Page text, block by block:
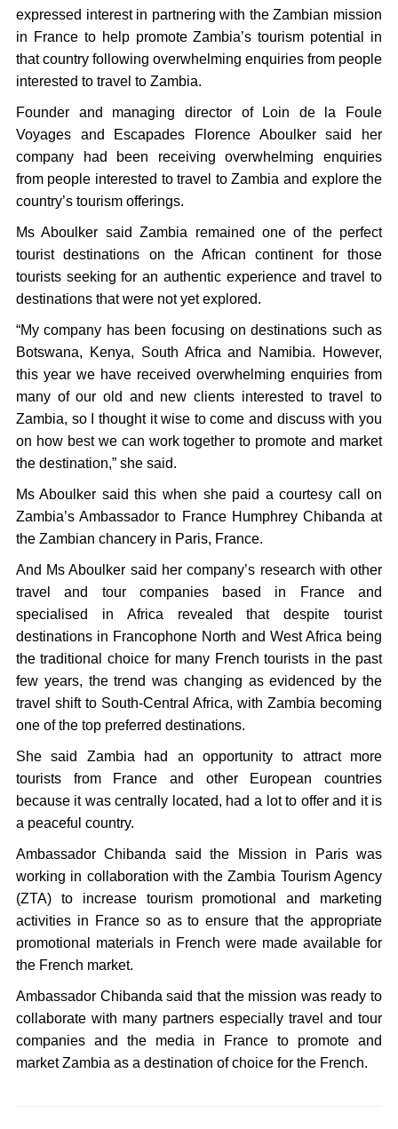
expressed interest in partnering with the Zambian mission
in France to help promote Zambia’s tourism potential in
that country following overwhelming enquiries from people
interested to travel to Zambia.
Founder and managing director of Loin de la Foule
Voyages and Escapades Florence Aboulker said her
company had been receiving overwhelming enquiries
from people interested to travel to Zambia and explore the
country’s tourism offerings.
Ms Aboulker said Zambia remained one of the perfect
tourist destinations on the African continent for those
tourists seeking for an authentic experience and travel to
destinations that were not yet explored.
“My company has been focusing on destinations such as
Botswana, Kenya, South Africa and Namibia. However,
this year we have received overwhelming enquiries from
many of our old and new clients interested to travel to
Zambia, so I thought it wise to come and discuss with you
on how best we can work together to promote and market
the destination,” she said.
Ms Aboulker said this when she paid a courtesy call on
Zambia’s Ambassador to France Humphrey Chibanda at
the Zambian chancery in Paris, France.
And Ms Aboulker said her company’s research with other
travel and tour companies based in France and
specialised in Africa revealed that despite tourist
destinations in Francophone North and West Africa being
the traditional choice for many French tourists in the past
few years, the trend was changing as evidenced by the
travel shift to South-Central Africa, with Zambia becoming
one of the top preferred destinations.
She said Zambia had an opportunity to attract more
tourists from France and other European countries
because it was centrally located, had a lot to offer and it is
a peaceful country.
Ambassador Chibanda said the Mission in Paris was
working in collaboration with the Zambia Tourism Agency
(ZTA) to increase tourism promotional and marketing
activities in France so as to ensure that the appropriate
promotional materials in French were made available for
the French market.
Ambassador Chibanda said that the mission was ready to
collaborate with many partners especially travel and tour
companies and the media in France to promote and
market Zambia as a destination of choice for the French.